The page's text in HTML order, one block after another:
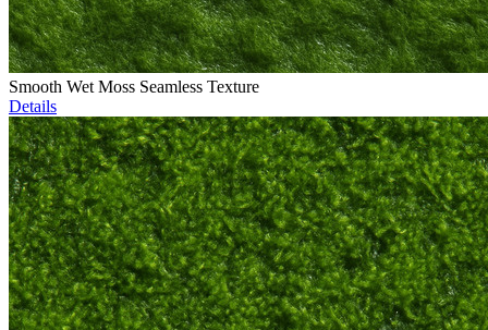
Smooth Wet Moss Seamless Texture
Details